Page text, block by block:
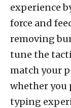
experience
force and
removing
tune the
match your
whether you
typing